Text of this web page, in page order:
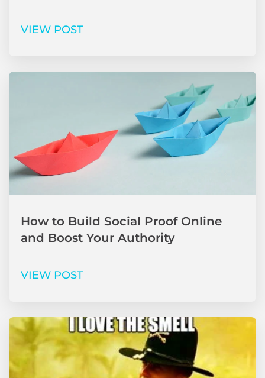
VIEW POST
How to Build Social Proof Online
and Boost Your Authority
VIEW POST